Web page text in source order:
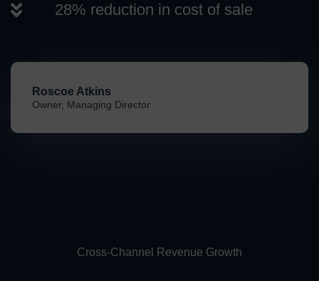
28% reduction in cost of sale
Roscoe Atkins
Owner, Managing Director
Cross-Channel Revenue Growth